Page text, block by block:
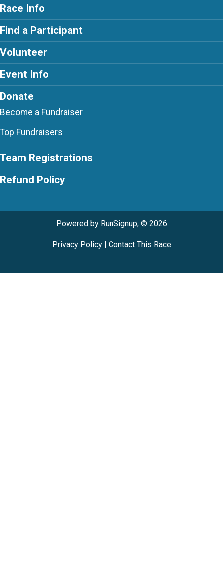
Race Info
Find a Participant
Volunteer
Event Info
Donate
Become a Fundraiser
Top Fundraisers
Team Registrations
Refund Policy
Powered by RunSignup, © 2026
Privacy Policy| Contact This Race